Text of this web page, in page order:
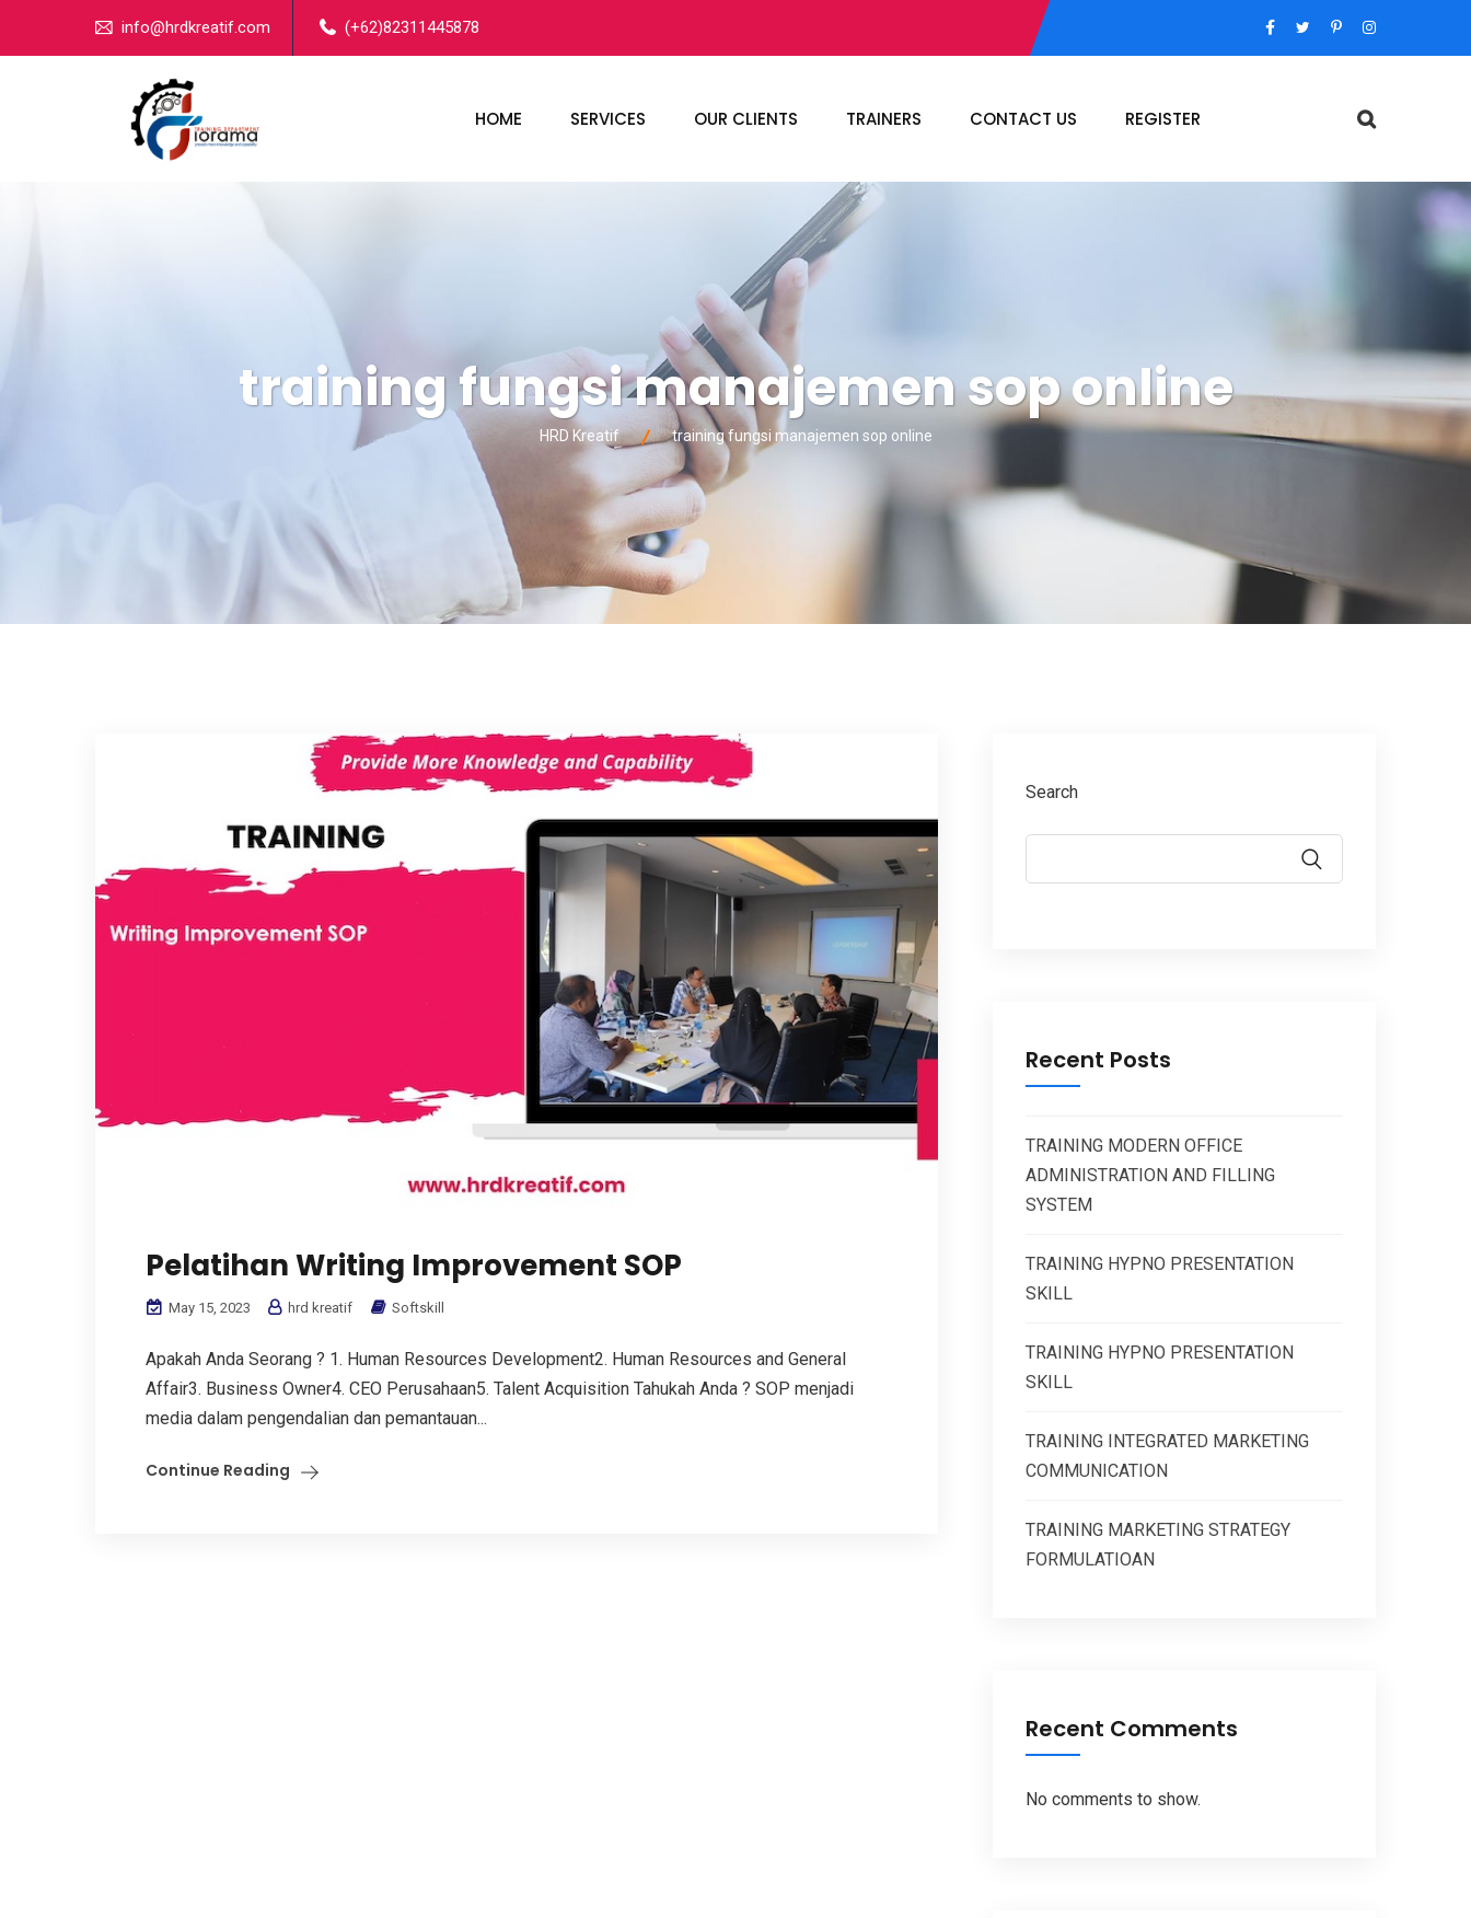
info@hrdkreatif.com (+62)82311445878
HOME SERVICES OUR CLIENTS TRAINERS CONTACT US REGISTER
training fungsi manajemen sop online
HRD Kreatif training fungsi manajemen sop online
Pelatihan Writing Improvement SOP
May 15, 2023 hrd kreatif Softskill
Apakah Anda Seorang ? 1. Human Resources Development2. Human Resources and General
Affair3. Business Owner4. CEO Perusahaan5. Talent Acquisition Tahukah Anda ? SOP menjadi
media dalam pengendalian dan pemantauan...
Continue Reading
Search
Recent Posts
TRAINING MODERN OFFICE
ADMINISTRATION AND FILLING
SYSTEM
TRAINING HYPNO PRESENTATION
SKILL
TRAINING HYPNO PRESENTATION
SKILL
TRAINING INTEGRATED MARKETING
COMMUNICATION
TRAINING MARKETING STRATEGY
FORMULATIOAN
Recent Comments
No comments to show.